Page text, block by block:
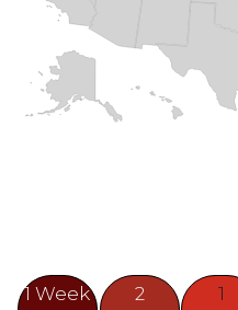
1 Week
2
1